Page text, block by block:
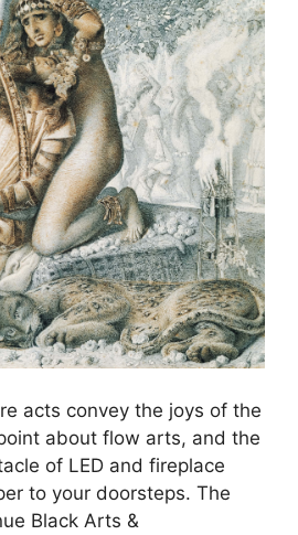
acts convey the joys of the
about flow arts, and the
of LED and fireplace
to your doorsteps. The
Black Arts &